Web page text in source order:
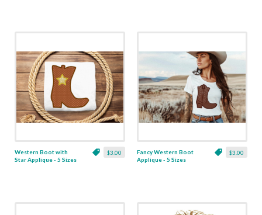
$3.00
Western Boot with
Star Applique - 5 Sizes
$3.00
Fancy Western Boot
Applique - 5 Sizes